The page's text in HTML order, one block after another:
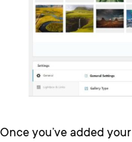
Once you’ve added